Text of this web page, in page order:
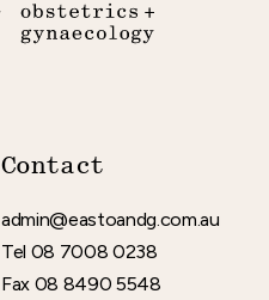
Contact
admin@eastoandg.com.au
Tel 08 7008 0238
Fax 08 8490 5548